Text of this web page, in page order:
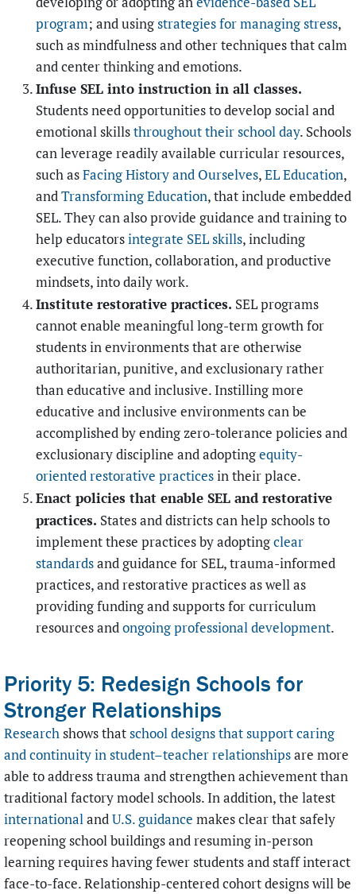
program; and usingstrategies for managing stress,
such as mindfulness and other techniques that calm
and center thinking and emotions.
Infuse SEL into instruction in all classes.
Students need opportunities to develop social and
emotional skillsthroughout their school day. Schools
can leverage readily available curricular resources,
such asFacing History and Ourselves,EL Education,
andTransforming Education, that include embedded
SEL. They can also provide guidance and training to
help educatorsintegrate SEL skills, including
executive function, collaboration, and productive
mindsets, into daily work.
Institute restorative practices. SEL programs
cannot enable meaningful long-term growth for
students in environments that are otherwise
authoritarian, punitive, and exclusionary rather
than educative and inclusive. Instilling more
educative and inclusive environments can be
accomplished by ending zero-tolerance policies and
exclusionary discipline and adoptingequity-
oriented restorative practicesin their place.
Enact policies that enable SEL and restorative
practices. States and districts can help schools to
implement these practices by adoptingclear
standardsand guidance for SEL, trauma-informed
practices, and restorative practices as well as
providing funding and supports for curriculum
resources andongoing professional development.
Priority 5: Redesign Schools for
Stronger Relationships
Researchshows thatschool designs that support caring
and continuity in student–teacher relationshipsare more
able to address trauma and strengthen achievement than
traditional factory model schools. In addition, the latest
internationalandU.S. guidance makes clear that safely
reopening school buildings and resuming in-person
learning requires having fewer students and staff interact
face-to-face. Relationship-centered cohort designs will be